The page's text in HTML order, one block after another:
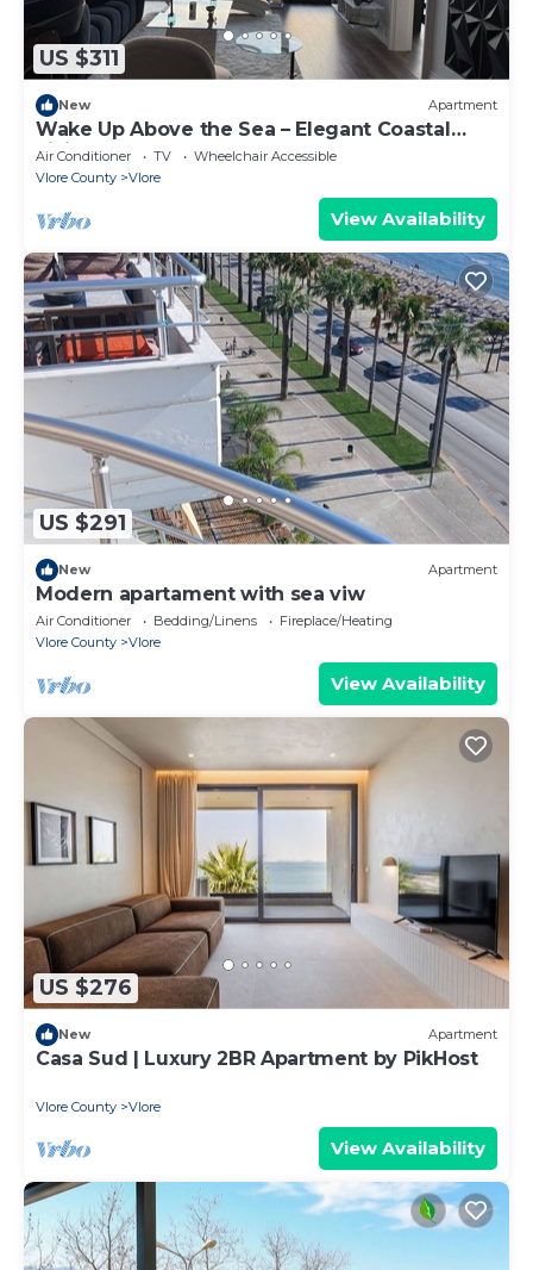
US $311
New Apartment
Wake Up Above the Sea – Elegant Coastal
Living at The Velvet Wave
Air Conditioner TV
Wheelchair Accessible
Vlore County
Vlore
View Availability
US $291
New Apartment
Modern apartament with sea viw
Air Conditioner Bedding/Linens
Fireplace/Heating
Vlore County
Vlore
View Availability
US $276
New Apartment
Casa Sud | Luxury 2BR Apartment by PikHost
Vlore County Vlore
View Availability